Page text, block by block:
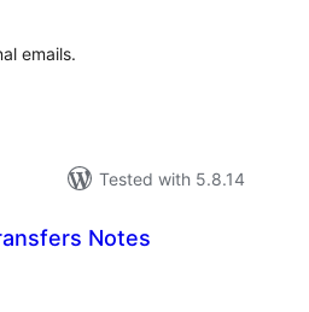
emails.
Tested with 5.8.14
Notes